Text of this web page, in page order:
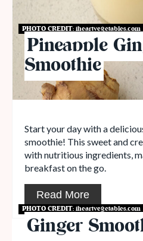
PHOTO CREDIT:iheartvegetables.com
Pineapple
Smoothie
Start your day with a
smoothie! This sweet and
with nutritious ingredients,
breakfast on the go.
Read More
PHOTO CREDIT:iheartvegetables.com
Ginger